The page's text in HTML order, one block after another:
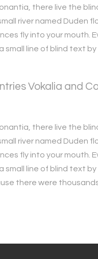
there live the
river named Duden
fly into your mouth.
line of blind text
Vokalia and
there live the
river named Duden
fly into your mouth.
line of blind text
there were